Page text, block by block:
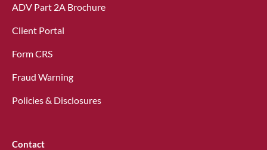
ADV Part 2A Brochure
Client Portal
Form CRS
Fraud Warning
Policies & Disclosures
Contact